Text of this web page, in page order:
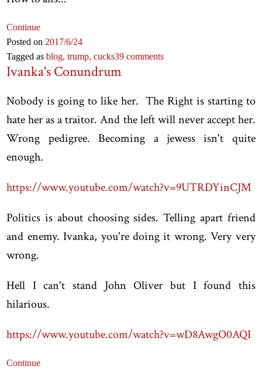
Continue
Posted on 2017/6/24
Tagged asblog,trump,cucks39 comments
Ivanka's Conundrum
Nobody is going to like her. The Right is starting to
hate her as a traitor. And the left will never accept her.
Wrong pedigree. Becoming a jewess isn't quite
enough.
https://www.youtube.com/watch?v=9UTRDYinCJM
Politics is about choosing sides. Telling apart friend
and enemy. Ivanka, you're doing it wrong. Very very
wrong.
Hell I can't stand John Oliver but I found this
hilarious.
https://www.youtube.com/watch?v=wD8AwgO0AQI
Continue